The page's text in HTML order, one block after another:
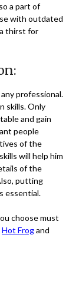
a part of
with outdated
thirst for
professional.
skills. Only
and gain
people
of the
will help him
of the
putting
essential.
choose must
Hot Frogand